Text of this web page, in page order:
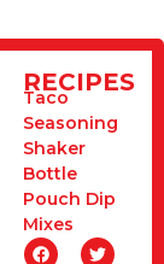
RECIPES
Taco
Seasoning
Shaker
Bottle
Pouch Dip
Mixes